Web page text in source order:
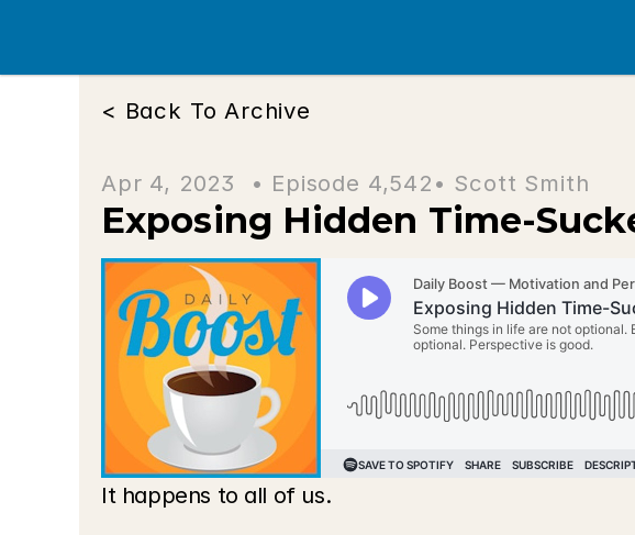
< Back To Archive
Apr 4, 2023  • Episode 4,542 • Scott Smith
Exposing Hidden Time-
It happens to all of us.